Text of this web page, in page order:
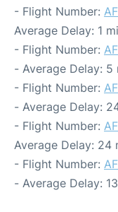
- Flight Number:
Average Delay: 1
- Flight Number:
- Average Delay: 5
- Flight Number:
- Average Delay:
- Flight Number:
Average Delay: 24
- Flight Number:
- Average Delay: